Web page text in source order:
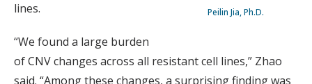
Peilin Jia, Ph.D.
lines.
“We found a large burden
of CNV changes across all resistant cell lines,” Zhao
said. “Among these changes, a surprising finding was